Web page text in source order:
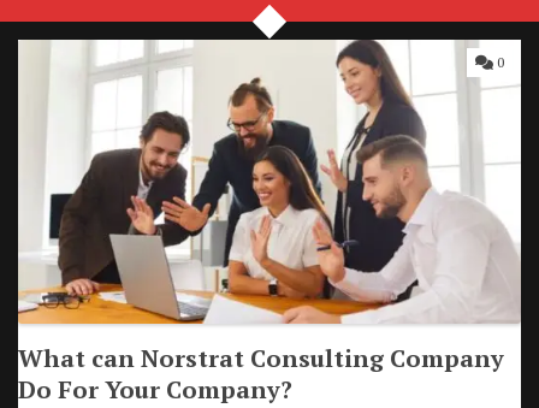
0
What can Norstrat Consulting Company
Do For Your Company?